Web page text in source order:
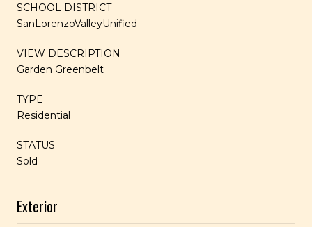
SCHOOL DISTRICT
SanLorenzoValleyUnified
VIEW DESCRIPTION
Garden Greenbelt
TYPE
Residential
STATUS
Sold
Exterior